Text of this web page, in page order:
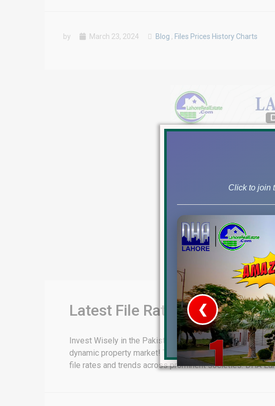
by March 23, 2024 Blog , Files Prices History Charts
Latest File Rates Updates &
Invest Wisely in the Pakistan’s Property Market: Latest
dynamic property market! This report, meticulously
file rates and trends across prominent societies. DHA
Click to join
sale in DHA Lahore
❮